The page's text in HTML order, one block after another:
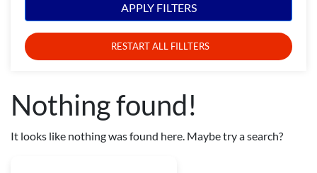
APPLY FILTERS
RESTART ALL FILLTERS
Nothing found!
It looks like nothing was found here. Maybe try a search?